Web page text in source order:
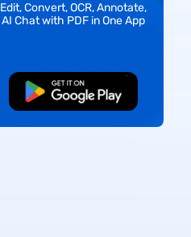
Edit, Convert, OCR, Annotate,
AI Chat with PDF in One App
Free Download